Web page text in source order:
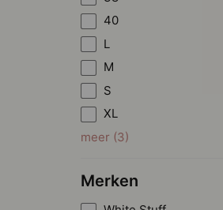
40
L
M
S
XL
meer (3)
Merken